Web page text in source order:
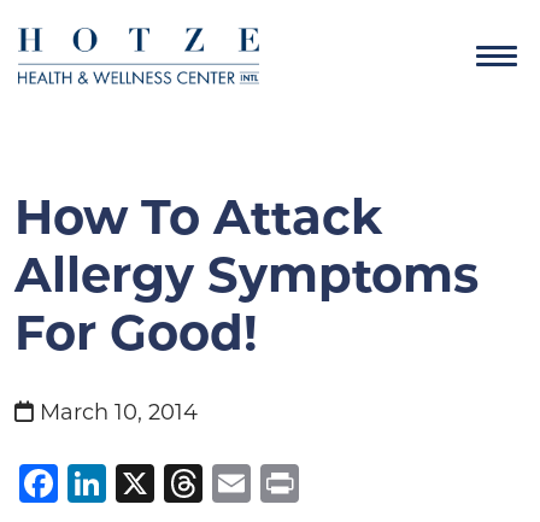
How To Attack
Allergy Symptoms
For Good!
March 10, 2014
Facebook
LinkedIn
X Threads
Email